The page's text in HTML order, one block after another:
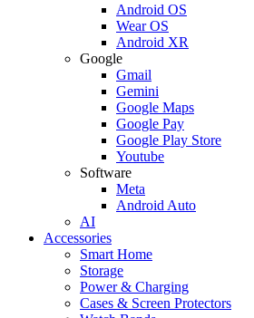
Android OS
Wear OS
Android XR
Google
Gmail
Gemini
Google Maps
Google Pay
Google Play Store
Youtube
Software
Meta
Android Auto
AI
Accessories
Smart Home
Storage
Power & Charging
Cases & Screen Protectors